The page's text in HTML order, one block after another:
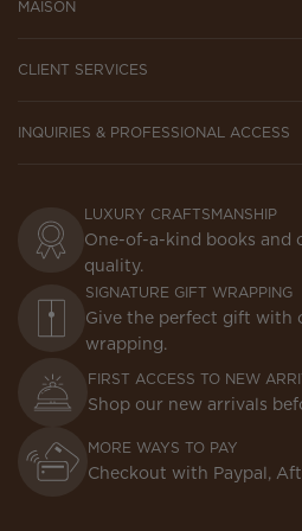
MAISON
CLIENT SERVICES
INQUIRIES & PROFESSIONAL ACCESS
LUXURY CRAFTSMANSHIP
One-of-a-kind books and
quality.
SIGNATURE GIFT WRAPPING
Give the perfect gift with
wrapping.
FIRST ACCESS TO NEW
Shop our new arrivals
MORE WAYS TO PAY
Checkout with Paypal,